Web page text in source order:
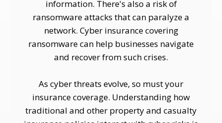
information. There's also a risk of
ransomware attacks that can paralyze a
network. Cyber insurance covering
ransomware can help businesses navigate
and recover from such crises.
As cyber threats evolve, so must your
insurance coverage. Understanding how
traditional and other property and casualty